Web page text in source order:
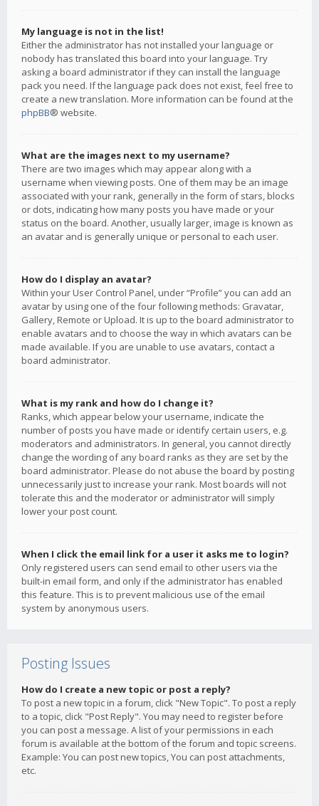
My language is not in the list!
Either the administrator has not installed your language or
nobody has translated this board into your language. Try
asking a board administrator if they can install the language
pack you need. If the language pack does not exist, feel free to
create a new translation. More information can be found at the
phpBB® website.
What are the images next to my username?
There are two images which may appear along with a
username when viewing posts. One of them may be an image
associated with your rank, generally in the form of stars, blocks
or dots, indicating how many posts you have made or your
status on the board. Another, usually larger, image is known as
an avatar and is generally unique or personal to each user.
How do I display an avatar?
Within your User Control Panel, under “Profile” you can add an
avatar by using one of the four following methods: Gravatar,
Gallery, Remote or Upload. It is up to the board administrator to
enable avatars and to choose the way in which avatars can be
made available. If you are unable to use avatars, contact a
board administrator.
What is my rank and how do I change it?
Ranks, which appear below your username, indicate the
number of posts you have made or identify certain users, e.g.
moderators and administrators. In general, you cannot directly
change the wording of any board ranks as they are set by the
board administrator. Please do not abuse the board by posting
unnecessarily just to increase your rank. Most boards will not
tolerate this and the moderator or administrator will simply
lower your post count.
When I click the email link for a user it asks me to login?
Only registered users can send email to other users via the
built-in email form, and only if the administrator has enabled
this feature. This is to prevent malicious use of the email
system by anonymous users.
Posting Issues
How do I create a new topic or post a reply?
To post a new topic in a forum, click "New Topic". To post a reply
to a topic, click "Post Reply". You may need to register before
you can post a message. A list of your permissions in each
forum is available at the bottom of the forum and topic screens.
Example: You can post new topics, You can post attachments,
etc.